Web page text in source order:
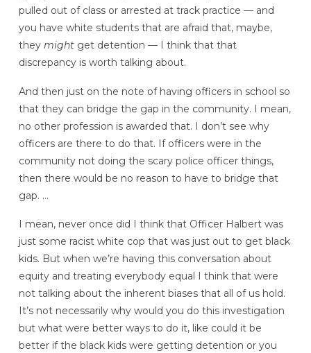
pulled out of class or arrested at track practice — and
you have white students that are afraid that, maybe,
they mightget detention — I think that that
discrepancy is worth talking about.
And then just on the note of having officers in school so
that they can bridge the gap in the community. I mean,
no other profession is awarded that. I don’t see why
officers are there to do that. If officers were in the
community not doing the scary police officer things,
then there would be no reason to have to bridge that
gap. …
I mean, never once did I think that Officer Halbert was
just some racist white cop that was just out to get black
kids. But when we’re having this conversation about
equity and treating everybody equal I think that were
not talking about the inherent biases that all of us hold.
It’s not necessarily why would you do this investigation
but what were better ways to do it, like could it be
better if the black kids were getting detention or you